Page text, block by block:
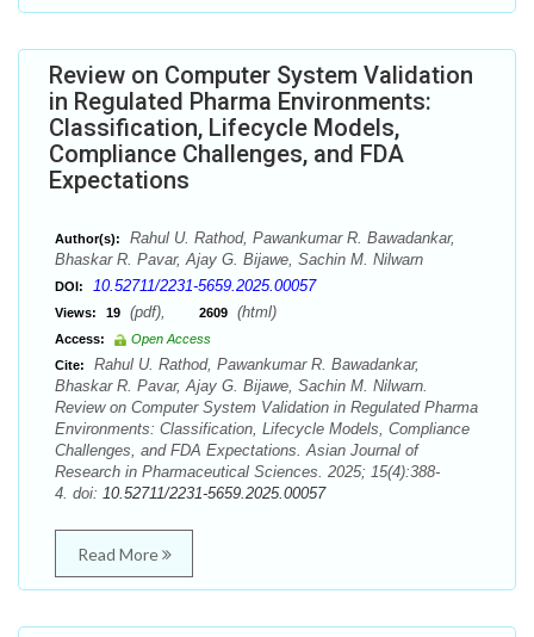
Review on Computer System Validation
in Regulated Pharma Environments:
Classification, Lifecycle Models,
Compliance Challenges, and FDA
Expectations
Author(s):
Rahul U. Rathod, Pawankumar R. Bawadankar,
Bhaskar R. Pavar, Ajay G. Bijawe, Sachin M. Nilwarn
DOI: 10.52711/2231-5659.2025.00057
Views: 19 (pdf), 2609 (html)
Access:
Open Access
Cite:
Rahul U. Rathod, Pawankumar R. Bawadankar,
Bhaskar R. Pavar, Ajay G. Bijawe, Sachin M. Nilwarn.
Review on Computer System Validation in Regulated Pharma
Environments: Classification, Lifecycle Models, Compliance
Challenges, and FDA Expectations. Asian Journal of
Research in Pharmaceutical Sciences. 2025; 15(4):388-
4. doi: 10.52711/2231-5659.2025.00057
Read More